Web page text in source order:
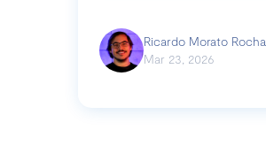
Ricardo Morato Rocha
Mar 23, 2026